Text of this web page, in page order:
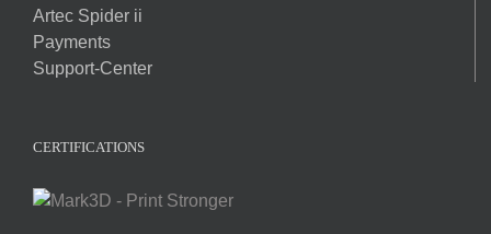
Artec Spider ii
Payments
Support-Center
CERTIFICATIONS